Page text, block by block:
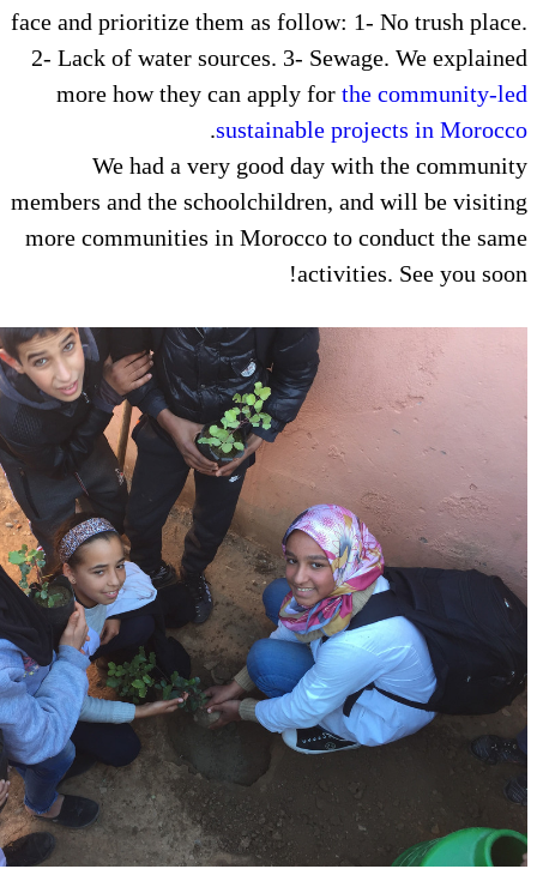
face and prioritize them as
2- Lack of water sources. 3-
more how they can apply for
sustainable
.
We had a very good day
members and the
more communities in Morocco